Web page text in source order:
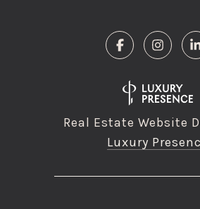
Real Estate Website
Luxury